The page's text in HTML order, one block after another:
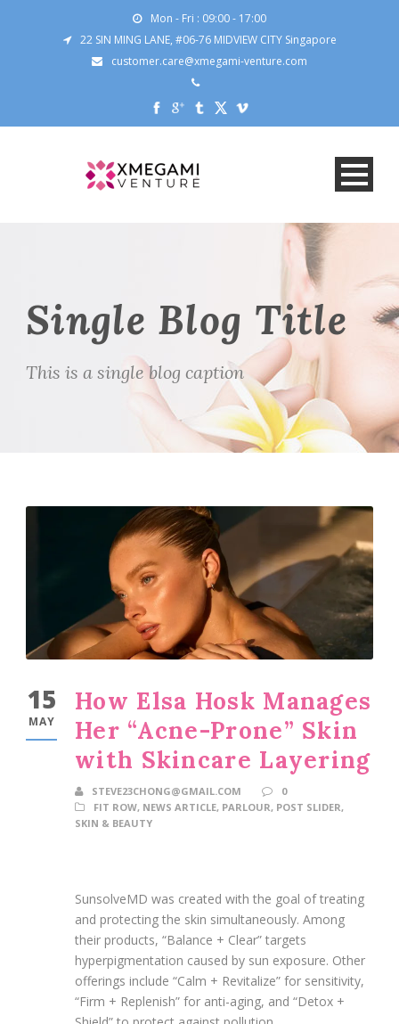
Mon - Fri : 09:00 - 17:00
22 SIN MING LANE, #06-76 MIDVIEW CITY Singapore
customer.care@xmegami-venture.com
Single Blog Title
This is a single blog caption
15
MAY
How Elsa Hosk Manages
Her “Acne-Prone” Skin
with Skincare Layering
STEVE23CHONG@GMAIL.COM
0
FIT ROW, NEWS ARTICLE, PARLOUR, POST SLIDER,
SKIN & BEAUTY
SunsolveMD was created with the goal of treating
and protecting the skin simultaneously. Among
their products, “Balance + Clear” targets
hyperpigmentation caused by sun exposure. Other
offerings include “Calm + Revitalize” for sensitivity,
“Firm + Replenish” for anti-aging, and “Detox +